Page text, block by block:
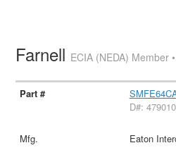
Farnell ECIA (NEDA) Member
D#:
Eaton